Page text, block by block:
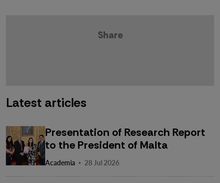
Share
Latest articles
Presentation of Research Report
to the President of Malta
Academia · 28 Jul 2026